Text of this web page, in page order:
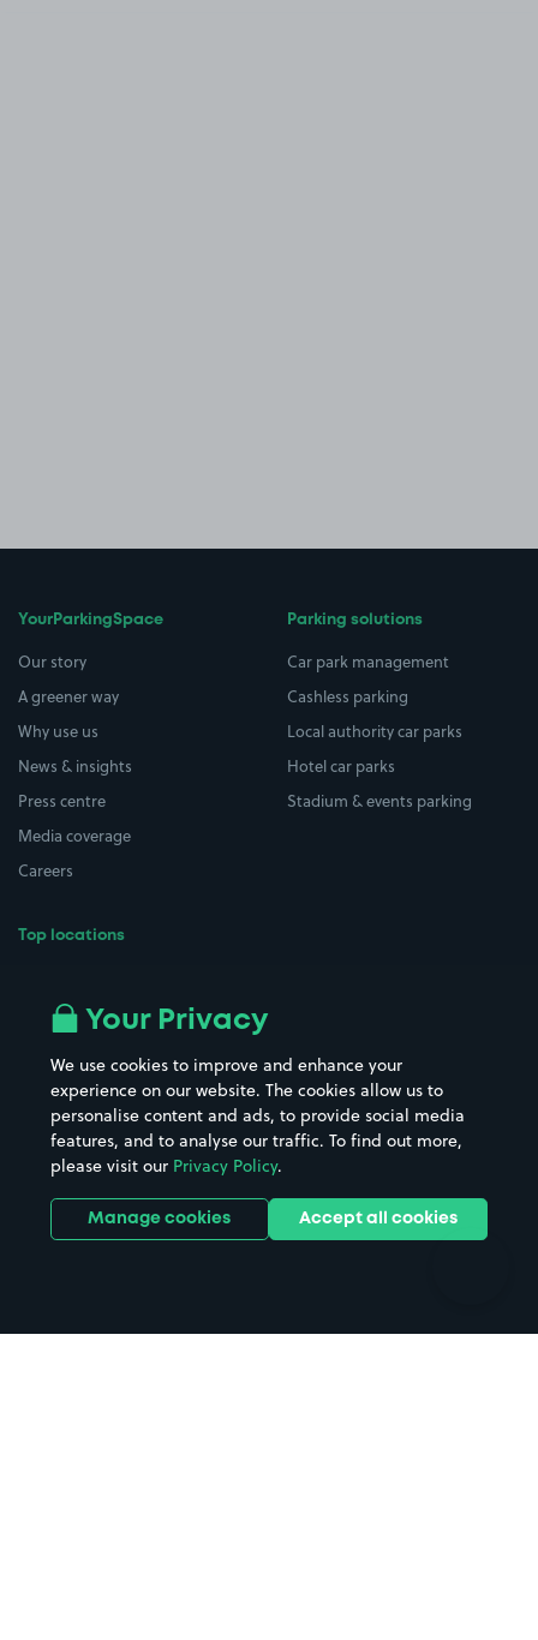
YourParkingSpace
Our story
A greener way
Why use us
News & insights
Press centre
Media coverage
Careers
Top locations
All London areas
Hospitals
Hotels
Street Names
Towns & cities
Train stations
Stadiums & venues
Parking solutions
Car park management
Cashless parking
Local authority car parks
Hotel car parks
Stadium & events parking
Your Privacy
We use cookies to improve and enhance your
experience on our website. The cookies allow us to
personalise content and ads, to provide social media
features, and to analyse our traffic. To find out more,
please visit our Privacy Policy.
Manage cookies Accept all cookies